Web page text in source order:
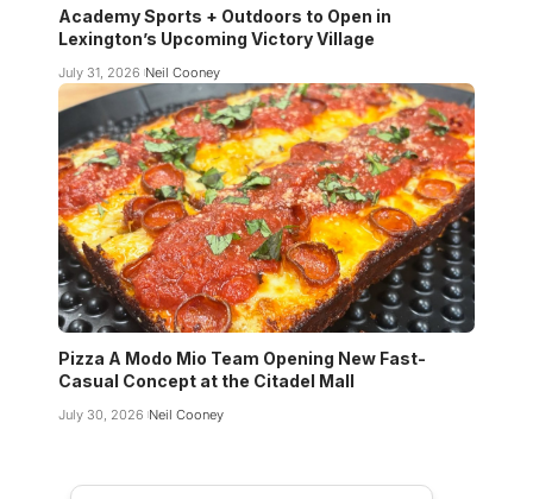
Academy Sports + Outdoors to Open in
Lexington’s Upcoming Victory Village
July 31, 2026 Neil Cooney
Pizza A Modo Mio Team Opening New Fast-
Casual Concept at the Citadel Mall
July 30, 2026 Neil Cooney